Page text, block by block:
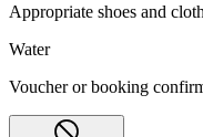
Appropriate shoes and
Water
Voucher or booking